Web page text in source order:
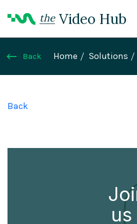
the Video Hub
Back Home Solutions
Back